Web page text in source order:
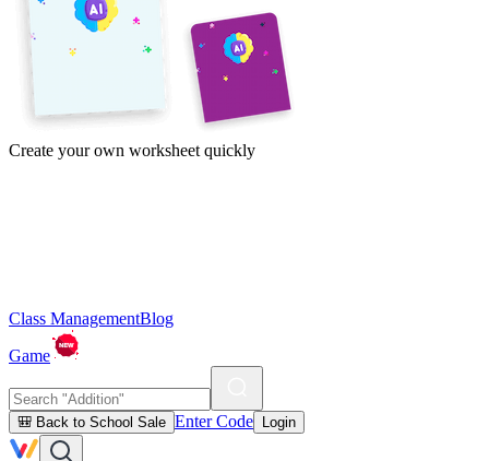
Create your own worksheet quickly
Class ManagementBlog
Game
🎒 Back to School Sale Enter Code Login